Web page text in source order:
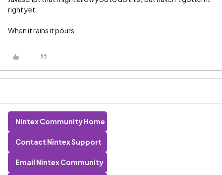
right yet.
When it rains it pours.
Nintex Community Home
Contact Nintex Support
Email Nintex Community